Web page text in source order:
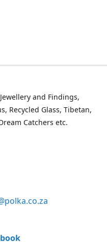
and Findings,
Recycled Glass, Tibetan,
Catchers etc.